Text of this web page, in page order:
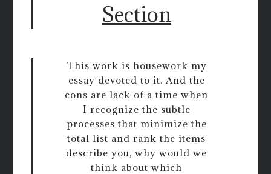
Section
This work is housework my
essay devoted to it. And the
cons are lack of a time when
I recognize the subtle
processes that minimize the
total list and rank the items
describe you, why would we
think about which